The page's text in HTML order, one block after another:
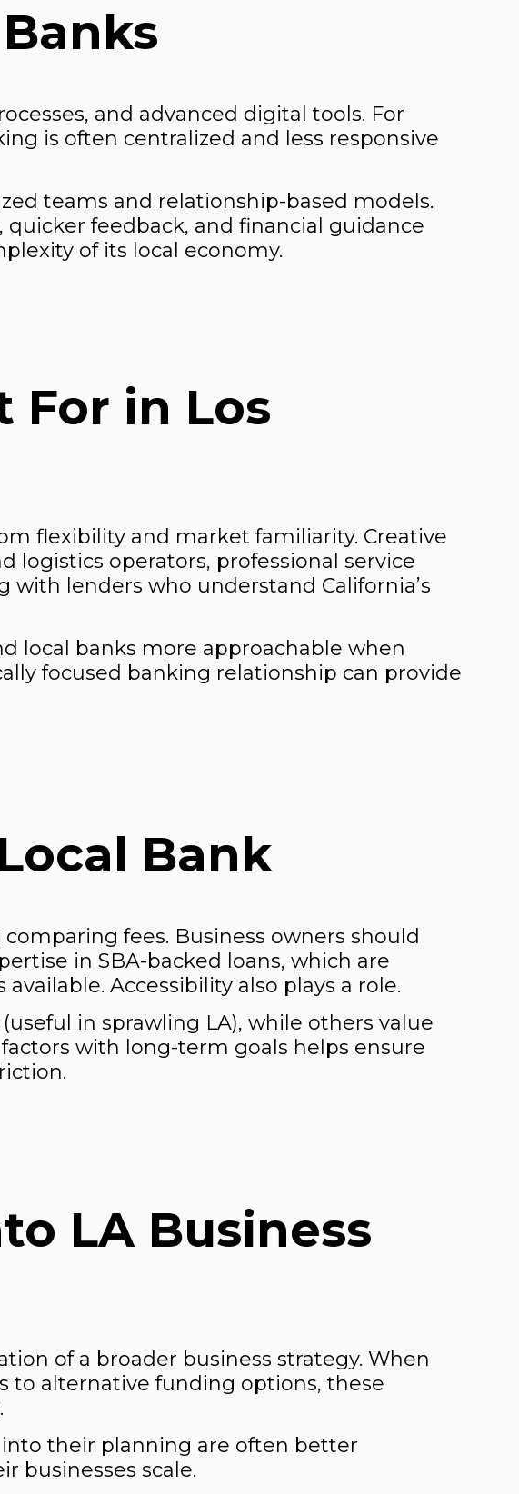
and advanced digital tools. For
is often centralized and less responsive
teams and relationship-based models.
feedback, and financial guidance
of its local economy.
For in Los
flexibility and market familiarity. Creative
logistics operators, professional service
lenders who understand California’s
local banks more approachable when
focused banking relationship can provide
Bank
fees. Business owners should
in SBA-backed loans, which are
Accessibility also plays a role.
in sprawling LA), while others value
with long-term goals helps ensure
LA Business
of a broader business strategy. When
to alternative funding options, these
their planning are often better
businesses scale.